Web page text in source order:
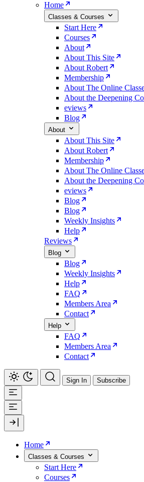
Home
Classes & Courses
Start Here
Courses
About
About This Site
About Robert
Membership
About The Online
About the Deepening
eviews
Blog
About
About This Site
About Robert
Membership
About The Online
About the Deepening
eviews
Blog
Blog
Weekly Insights
Help
Reviews
Blog
Blog
Weekly Insights
Help
FAQ
Members Area
Contact
Help
FAQ
Members Area
Contact
Sign In Subscribe
Home
Classes & Courses
Start Here
Courses